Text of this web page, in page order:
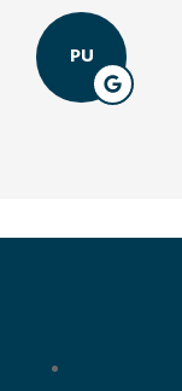
PU